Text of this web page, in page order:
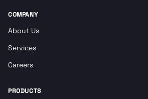
COMPANY
About Us
Services
Careers
PRODUCTS